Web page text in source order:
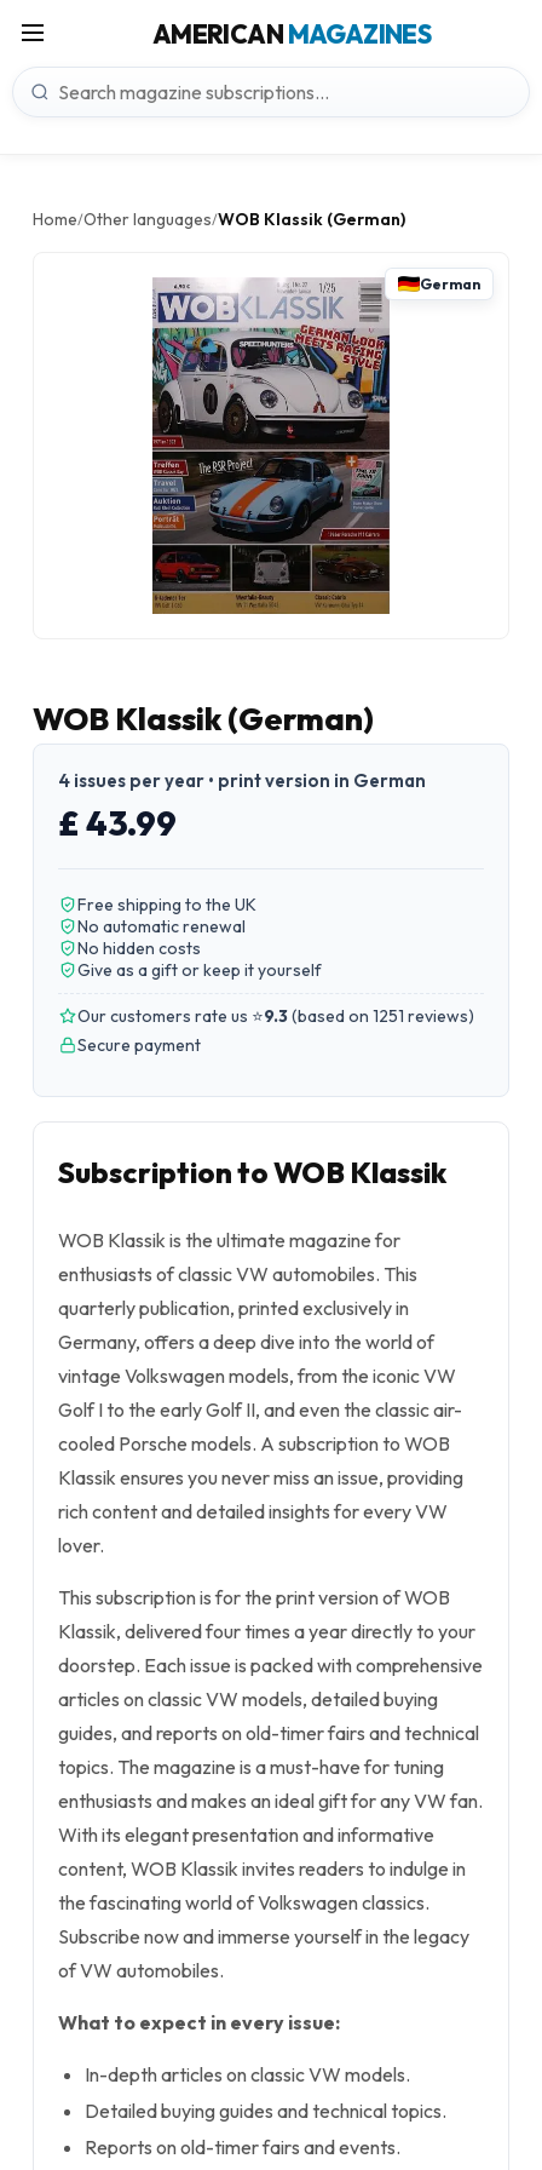
AMERICANMAGAZINES
Home/Other languages/WOB Klassik (German)
German
WOB Klassik (German)
4 issues per year • print version in German
£ 43.99
Free shipping to the UK
No automatic renewal
No hidden costs
Give as a gift or keep it yourself
Our customers rate us ⭐9.3(based on 1251 reviews)
Secure payment
Subscription to WOB Klassik
WOB Klassik is the ultimate magazine for
enthusiasts of classic VW automobiles. This
quarterly publication, printed exclusively in
Germany, offers a deep dive into the world of
vintage Volkswagen models, from the iconic VW
Golf I to the early Golf II, and even the classic air-
cooled Porsche models. A subscription to WOB
Klassik ensures you never miss an issue, providing
rich content and detailed insights for every VW
lover.
This subscription is for the print version of WOB
Klassik, delivered four times a year directly to your
doorstep. Each issue is packed with comprehensive
articles on classic VW models, detailed buying
guides, and reports on old-timer fairs and technical
topics. The magazine is a must-have for tuning
enthusiasts and makes an ideal gift for any VW fan.
With its elegant presentation and informative
content, WOB Klassik invites readers to indulge in
the fascinating world of Volkswagen classics.
Subscribe now and immerse yourself in the legacy
of VW automobiles.
What to expect in every issue:
In-depth articles on classic VW models.
Detailed buying guides and technical topics.
Reports on old-timer fairs and events.